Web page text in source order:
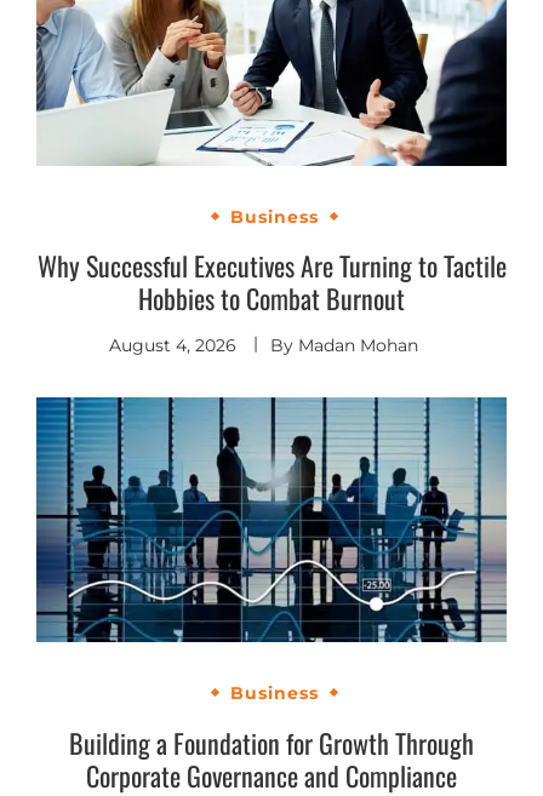
Business
Why Successful Executives Are Turning to Tactile
Hobbies to Combat Burnout
August 4, 2026 By Madan Mohan
Business
Building a Foundation for Growth Through
Corporate Governance and Compliance